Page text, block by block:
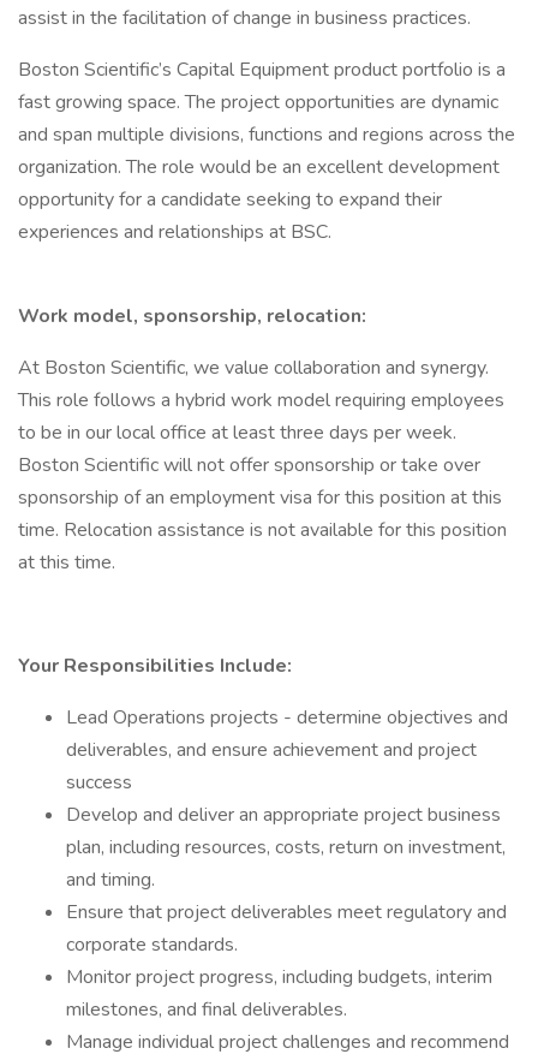
assist in the facilitation of change in business practices.
Boston Scientific’s Capital Equipment product portfolio is a
fast growing space. The project opportunities are dynamic
and span multiple divisions, functions and regions across the
organization. The role would be an excellent development
opportunity for a candidate seeking to expand their
experiences and relationships at BSC.
Work model, sponsorship, relocation:
At Boston Scientific, we value collaboration and synergy.
This role follows a hybrid work model requiring employees
to be in our local office at least three days per week.
Boston Scientific will not offer sponsorship or take over
sponsorship of an employment visa for this position at this
time. Relocation assistance is not available for this position
at this time.
Your Responsibilities Include:
Lead Operations projects - determine objectives and
deliverables, and ensure achievement and project
success
Develop and deliver an appropriate project business
plan, including resources, costs, return on investment,
and timing.
Ensure that project deliverables meet regulatory and
corporate standards.
Monitor project progress, including budgets, interim
milestones, and final deliverables.
Manage individual project challenges and recommend